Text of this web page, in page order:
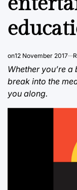
on12 November 2017
Whether you’re
break into the
you along.